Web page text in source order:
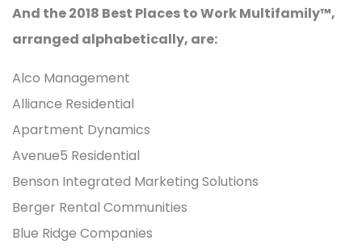
And the 2018 Best Places to Work Multifamily™,
arranged alphabetically, are:
Alco Management
Alliance Residential
Apartment Dynamics
Avenue5 Residential
Benson Integrated Marketing Solutions
Berger Rental Communities
Blue Ridge Companies